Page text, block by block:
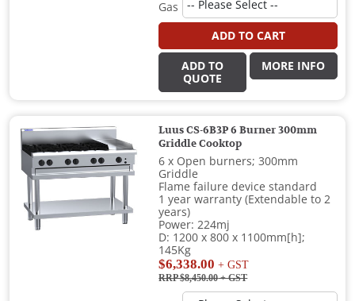
Gas
ADD TO CART
ADD TO
QUOTE
MORE INFO
Luus CS-6B3P 6 Burner 300mm
Griddle Cooktop
6 x Open burners; 300mm
Griddle
Flame failure device standard
1 year warranty (Extendable to 2
years)
Power: 224mj
D: 1200 x 800 x 1100mm[h];
145Kg
$6,338.00 + GST
RRP $8,450.00+ GST